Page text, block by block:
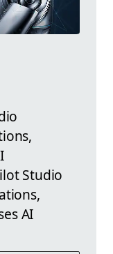
Studio
AI